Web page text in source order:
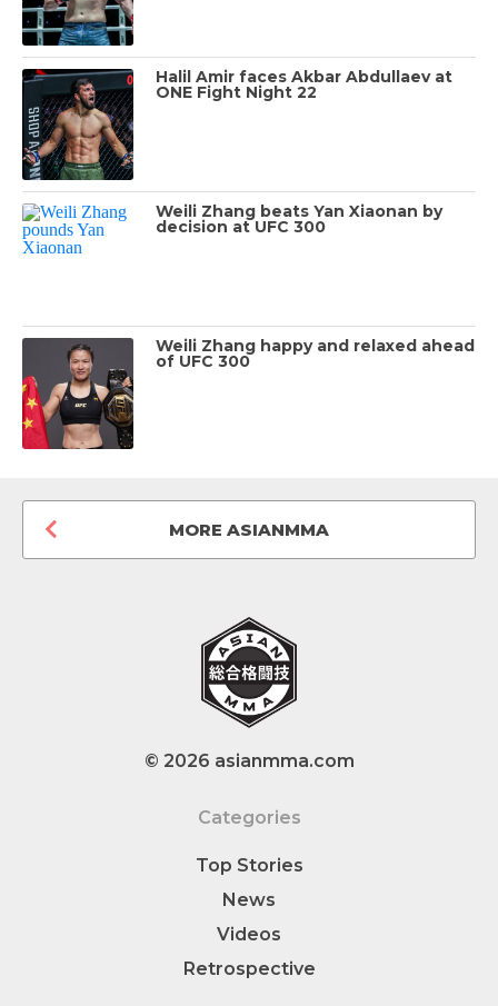
Halil Amir faces Akbar Abdullaev at
ONE Fight Night 22
Weili Zhang beats Yan Xiaonan by
decision at UFC 300
Weili Zhang happy and relaxed ahead
of UFC 300
MORE ASIANMMA
© 2026 asianmma.com
Categories
Top Stories
News
Videos
Retrospective